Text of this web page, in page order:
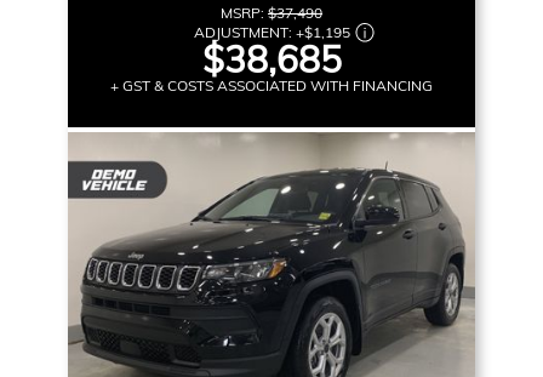
MSRP: $37,490
ADJUSTMENT: +$1,195
$38,685
+ GST & COSTS ASSOCIATED WITH FINANCING